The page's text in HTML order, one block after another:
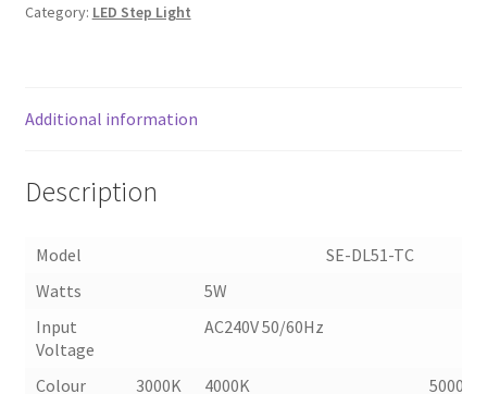
(DL51-
Category: LED Step Light
Additional information
Description
Model SE-DL51-TC
Watts
5W
Input
Voltage
AC240V 50/60Hz
Colour 3000K 4000K 5000K